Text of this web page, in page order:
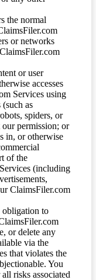
the normal
or networks
or user
accesses
Services using
(such as
spiders, or
permission; or
in, or otherwise
of the
(including
ClaimsFiler.com
obligation to
or delete any
via the
that violates the
You
risks associated